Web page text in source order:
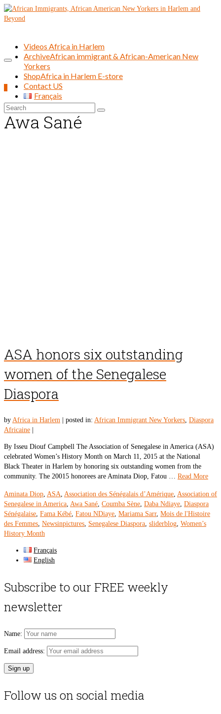
Search
for:
Videos Africa in Harlem
ArchiveAfrican immigrant & African-American New
Yorkers
ShopAfrica in Harlem E-store
Contact US
Français
Awa Sané
ASA honors six outstanding
women of the Senegalese
Diaspora
by Africa in Harlem posted in: African Immigrant New Yorkers, Diaspora
Africaine
By Isseu Diouf Campbell The Association of Senegalese in America (ASA)
celebrated Women’s History Month on March 11, 2015 at the National
Black Theater in Harlem by honoring six outstanding women from the
community. The 20015 honorees are Aminata Diop, Fatou … Read More
Aminata Diop, ASA, Association des Sénégalais d’Amérique, Association of
Senegalese in America, Awa Sané, Coumba Sène, Daba Ndiaye, Diaspora
Sénégalaise, Fama Kébé, Fatou NDiaye, Mariama Sarr, Mois de l'Histoire
des Femmes, Newsinpictures, Senegalese Diaspora, sliderblog, Women’s
History Month
Français
English
Subscribe to our FREE weekly
newsletter
Name:
Email address:
Follow us on social media